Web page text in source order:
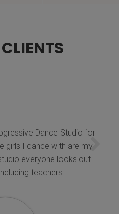
Dance Studio for
girls I dance with are my
everyone looks out
teachers.